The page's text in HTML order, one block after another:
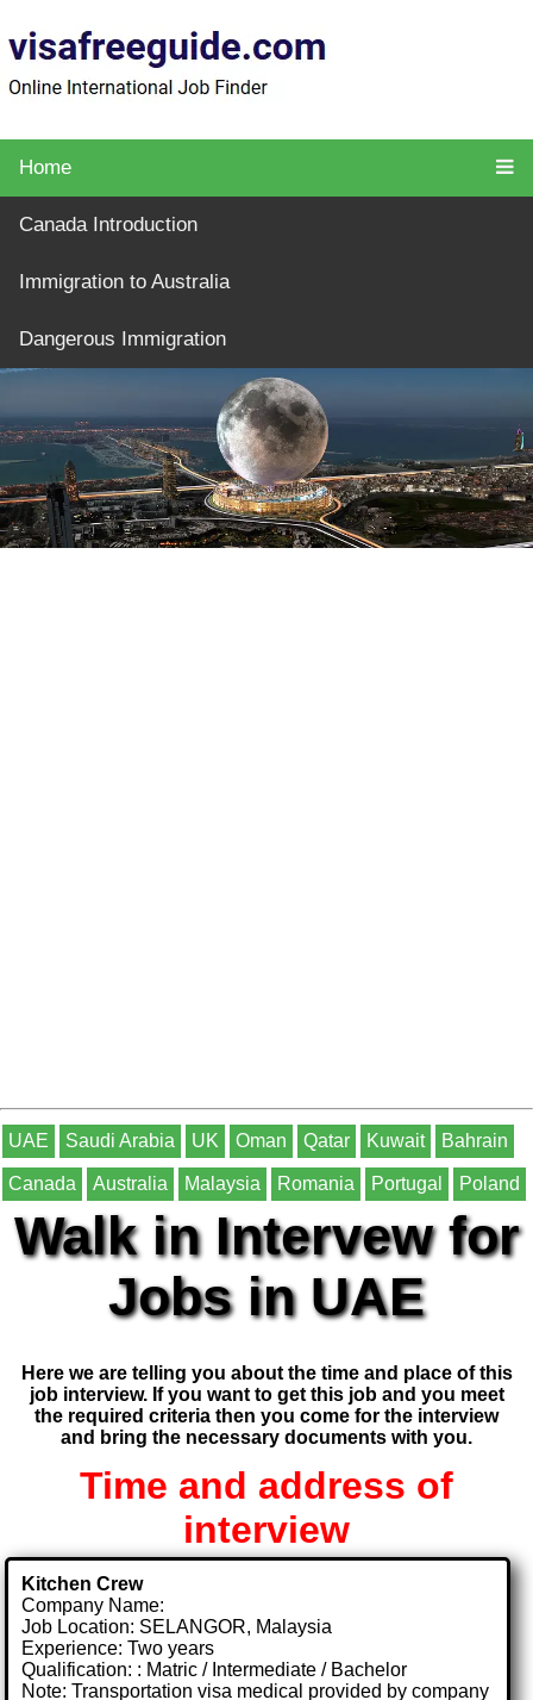
Home
Canada Introduction
Immigration to Australia
Dangerous Immigration
UAE Saudi Arabia UK Oman Qatar Kuwait Bahrain
Canada Australia Malaysia Romania Portugal Poland
Walk in Intervew for
Jobs in UAE
Here we are telling you about the time and place of this
job interview. If you want to get this job and you meet
the required criteria then you come for the interview
and bring the necessary documents with you.
Time and address of
interview
Kitchen Crew
Company Name:
Job Location: SELANGOR, Malaysia
Experience: Two years
Qualification: : Matric / Intermediate / Bachelor
Note: Transportation visa medical provided by company